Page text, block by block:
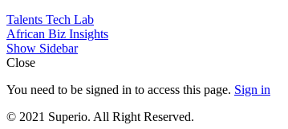
Talents Tech Lab
African Biz Insights
Show Sidebar
Close
You need to be signed in to access this page. Sign in
© 2021 Superio. All Right Reserved.